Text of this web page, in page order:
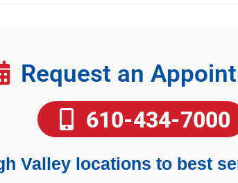
Request an
610-434-7000
Valley locations to best